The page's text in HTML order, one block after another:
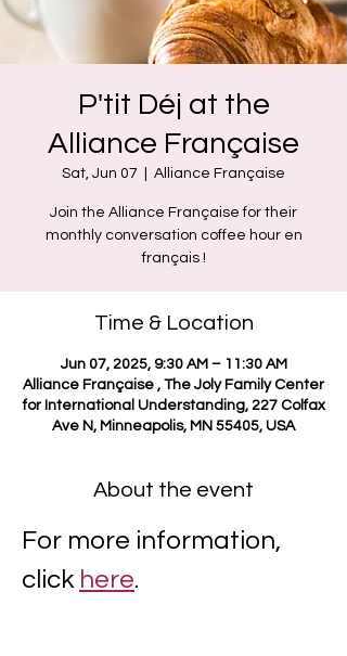
P'tit Déj at the
Alliance Française
Sat, Jun 07 Alliance Française
Join the Alliance Française for their
monthly conversation coffee hour en
français !
Time & Location
Jun 07, 2025, 9:30 AM – 11:30 AM
Alliance Française , The Joly Family Center
for International Understanding, 227 Colfax
Ave N, Minneapolis, MN 55405, USA
About the event
For more information,
click here.